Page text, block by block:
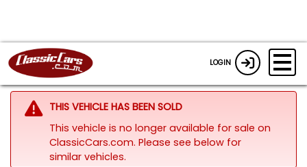
LOGIN
THIS VEHICLE HAS BEEN SOLD
This vehicle is no longer available for sale on
ClassicCars.com. Please see below for
similar vehicles.